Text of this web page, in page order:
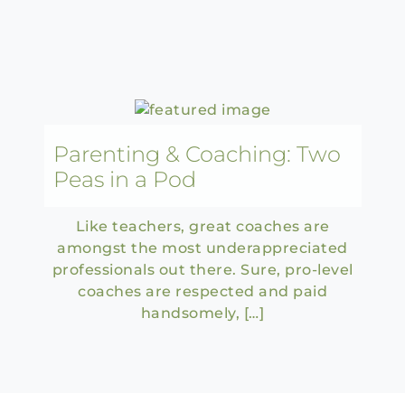
Parenting & Coaching: Two
Peas in a Pod
Like teachers, great coaches are
amongst the most underappreciated
professionals out there. Sure, pro-level
coaches are respected and paid
handsomely, […]